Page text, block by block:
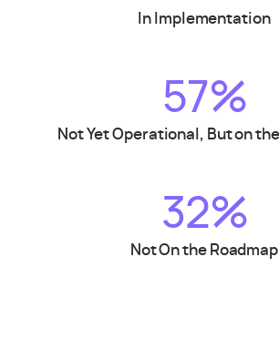
In Implementation
57%
Not Yet Operational, But on
32%
Not On the Roadmap